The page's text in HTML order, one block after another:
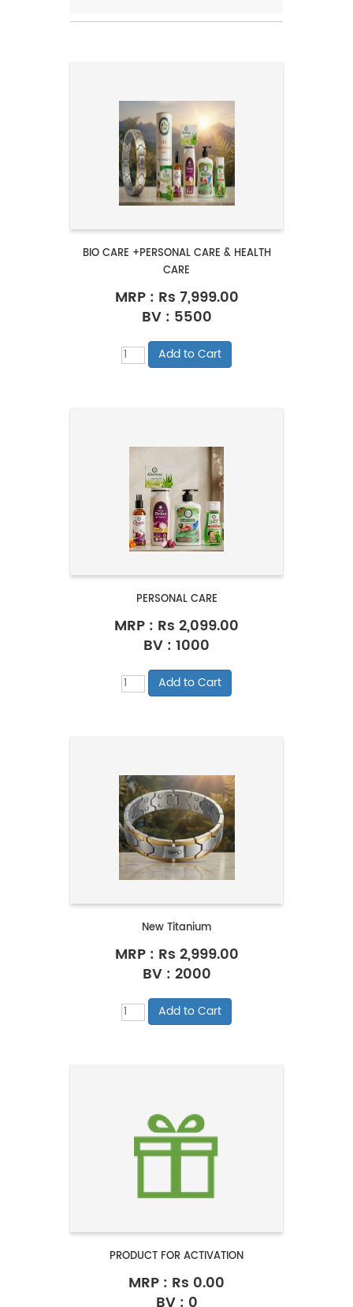
BIO CARE +PERSONAL CARE & HEALTH
CARE
MRP : Rs 7,999.00
BV : 5500
PERSONAL CARE
MRP : Rs 2,099.00
BV : 1000
New Titanium
MRP : Rs 2,999.00
BV : 2000
PRODUCT FOR ACTIVATION
MRP : Rs 0.00